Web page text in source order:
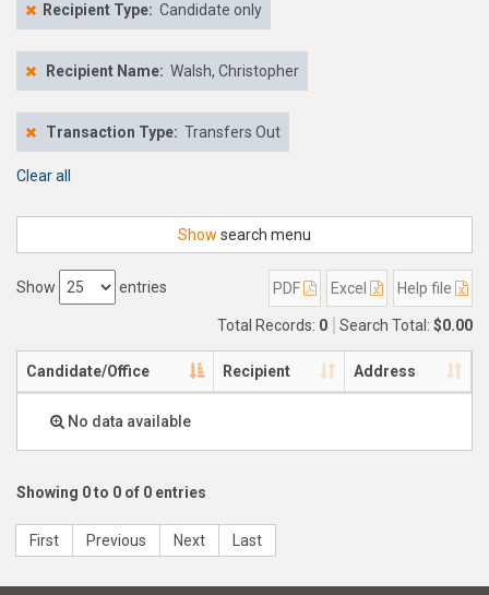
Recipient Type: Candidate only
Recipient Name: Walsh, Christopher
Transaction Type: Transfers Out
Clear all
Show search menu
Show entries PDF Excel Help file
Total Records: 0 Search Total: $0.00
Candidate/Office Recipient Address
No data available
Showing 0 to 0 of 0 entries
First Previous Next Last